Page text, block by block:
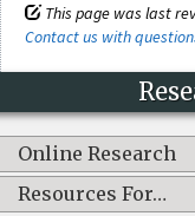
This page was last
Contact us with
Online Research
Resources For…